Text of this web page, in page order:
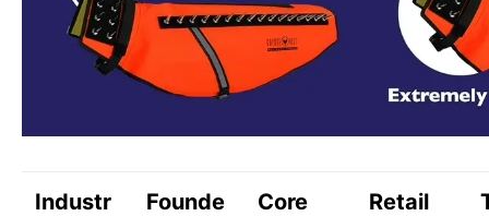
Industr
Founde
Core
Retail